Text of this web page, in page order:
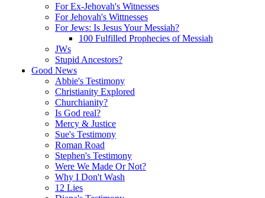
For Ex-Jehovah's Witnesses
For Jehovah's Wittnesses
For Jews: Is Jesus Your Messiah?
100 Fulfilled Prophecies of Messiah
JWs
Stupid Ancestors?
Good News
Abbie's Testimony
Christianity Explored
Churchianity?
Is God real?
Mercy & Justice
Sue's Testimony
Roman Road
Stephen's Testimony
Were We Made Or Not?
Why I Don't Wash
12 Lies